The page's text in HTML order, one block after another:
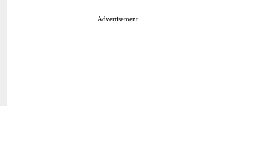
Advertisement